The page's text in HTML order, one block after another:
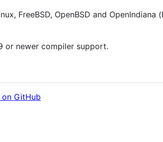
FreeBSD, OpenBSD and
or newer compiler support.
GitHub